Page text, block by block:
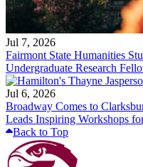
Jul 7, 2026
Fairmont State Humanities
Undergraduate Research
Jul 6, 2026
Broadway Comes to
Leads Inspiring Workshops
Back to Top